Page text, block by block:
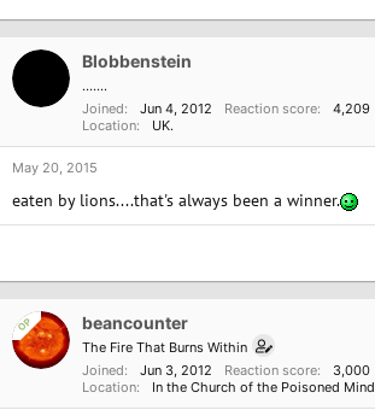
Blobbenstein
.......
Joined
Jun 4, 2012 Reaction score 4,209
Location
UK.
May 20, 2015
eaten by lions....that's always been a winner.
OP beancounter
The Fire That Burns Within
Joined
Jun 3, 2012 Reaction score
3,000
Location
In the Church of the Poisoned Mind